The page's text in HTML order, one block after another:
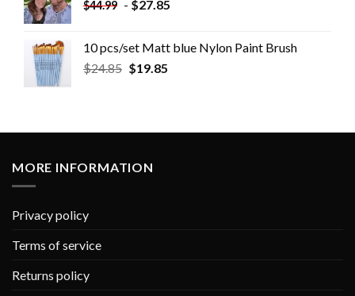
$44.99 - $27.85
10 pcs/set Matt blue Nylon Paint Brush
$24.85 $19.85
MORE INFORMATION
Privacy policy
Terms of service
Returns policy